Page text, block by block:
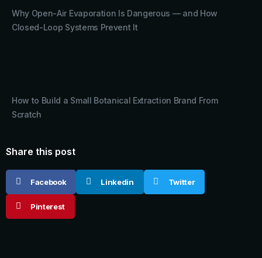
Why Open-Air Evaporation Is Dangerous — and How
Closed-Loop Systems Prevent It
How to Build a Small Botanical Extraction Brand From
Scratch
Share this post
Facebook Linkedin Twitter
Pinterest